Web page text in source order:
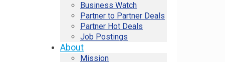
Business Watch
Partner to Partner Deals
Partner Hot Deals
Job Postings
About
Mission